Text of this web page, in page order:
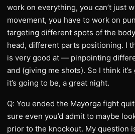
work on everything, you can’t just
movement, you have to work on
targeting different spots of the
head, different parts positioning. I
is very good at — pinpointing
and (giving me shots). So I think
it’s going to be, a great night.
Q: You ended the Mayorga fight
sure even you’d admit to maybe
prior to the knockout. My question